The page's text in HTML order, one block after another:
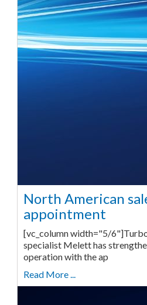
North American
appointment
[vc_column width="5/
specialist Melett has
operation with the ap
Read More ...